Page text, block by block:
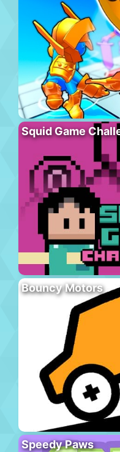
Squid Game
Bouncy Motors
Speedy Paws